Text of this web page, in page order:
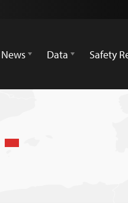
News
Data Safety